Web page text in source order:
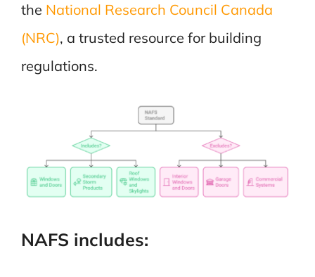
the National Research Council Canada
(NRC), a trusted resource for building
regulations.
NAFS includes: